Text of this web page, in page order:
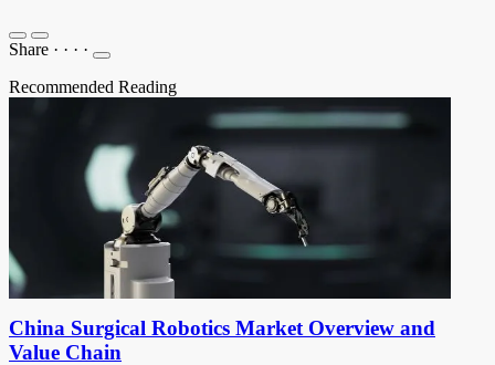
Share · · · ·
Recommended Reading
China Surgical Robotics Market Overview and
Value Chain